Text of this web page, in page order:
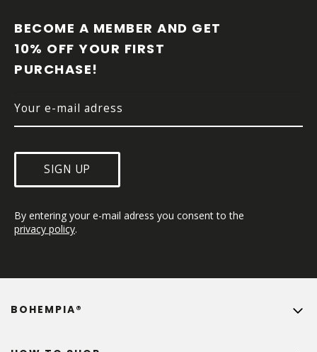
BECOME A MEMBER AND GET
10% OFF YOUR FIRST
PURCHASE!
SIGN UP
By entering your e-mail adress you consent to the
privacy policy.
BOHEMPIA®